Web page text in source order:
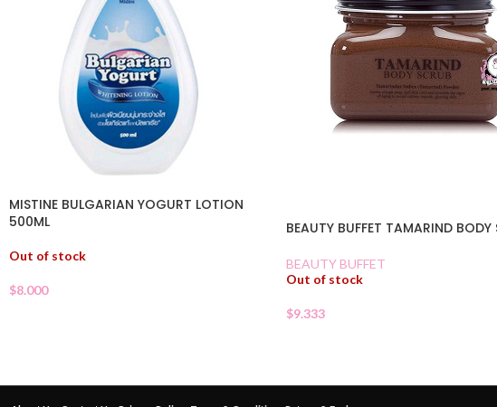
MISTINE BULGARIAN YOGURT LOTION
500ML
Out of stock
$8.000
BEAUTY BUFFET TAMARIND BODY
BEAUTY BUFFET
Out of stock
$9.333